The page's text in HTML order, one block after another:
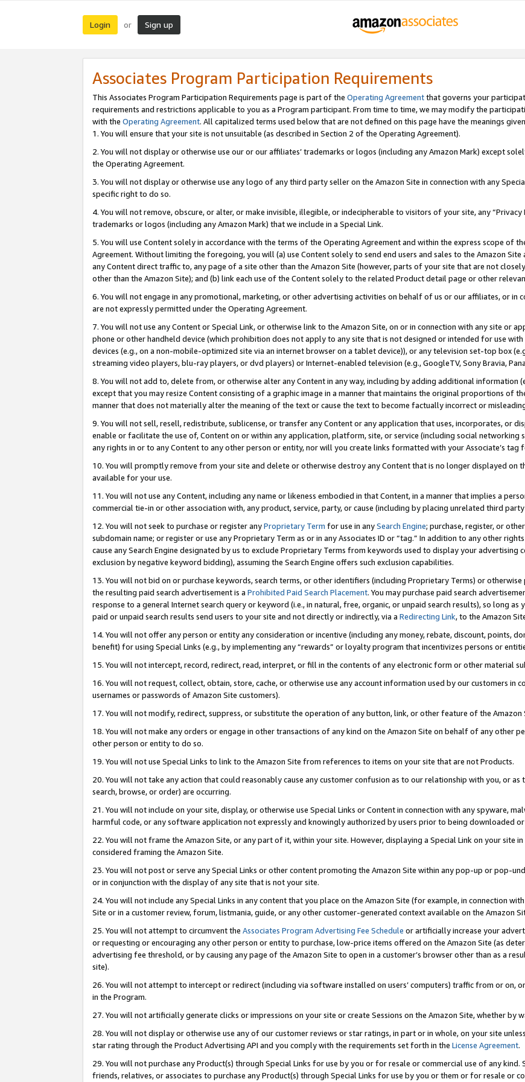
Login or Sign up
Associates Program Participation Requirements
This Associates Program Participation Requirements page is part of the Operating Agreementthat governs your
requirements and restrictions applicable to you as a Program participant. From time to time, we may modify the
with the Operating Agreement. All capitalized terms used below that are not defined on this page have the meanings
1. You will ensure that your site is not unsuitable (as described in Section 2 of the Operating Agreement).
2. You will not display or otherwise use our or our affiliates’ trademarks or logos (including any Amazon Mark) except
the Operating Agreement.
3. You will not display or otherwise use any logo of any third party seller on the Amazon Site in connection with any
specific right to do so.
4. You will not remove, obscure, or alter, or make invisible, illegible, or indecipherable to visitors of your site, any
trademarks or logos (including any Amazon Mark) that we include in a Special Link.
5. You will use Content solely in accordance with the terms of the Operating Agreement and within the express scope of
Agreement. Without limiting the foregoing, you will (a) use Content solely to send end users and sales to the Amazon
any Content direct traffic to, any page of a site other than the Amazon Site (however, parts of your site that are not
other than the Amazon Site); and (b) link each use of the Content solely to the related Product detail page or other
6. You will not engage in any promotional, marketing, or other advertising activities on behalf of us or our affiliates, or in
are not expressly permitted under the Operating Agreement.
7. You will not use any Content or Special Link, or otherwise link to the Amazon Site, on or in connection with any site or
phone or other handheld device (which prohibition does not apply to any site that is not designed or intended for use with
devices (e.g., on a non-mobile-optimized site via an internet browser on a tablet device)), or any television set-top box
streaming video players, blu-ray players, or dvd players) or Internet-enabled television (e.g., GoogleTV, Sony Bravia,
8. You will not add to, delete from, or otherwise alter any Content in any way, including by adding additional information
except that you may resize Content consisting of a graphic image in a manner that maintains the original proportions of
manner that does not materially alter the meaning of the text or cause the text to become factually incorrect or
9. You will not sell, resell, redistribute, sublicense, or transfer any Content or any application that uses, incorporates, or
enable or facilitate the use of, Content on or within any application, platform, site, or service (including social networking
any rights in or to any Content to any other person or entity, nor will you create links formatted with your Associate’s tag
10. You will promptly remove from your site and delete or otherwise destroy any Content that is no longer displayed on
available for your use.
11. You will not use any Content, including any name or likeness embodied in that Content, in a manner that implies a
commercial tie-in or other association with, any product, service, party, or cause (including by placing unrelated third
12. You will not seek to purchase or register anyProprietary Term for use in anySearch Engine; purchase, register, or
subdomain name; or register or use any Proprietary Term as or in any Associates ID or “tag.” In addition to any other
cause any Search Engine designated by us to exclude Proprietary Terms from keywords used to display your advertising
exclusion by negative keyword bidding), assuming the Search Engine offers such exclusion capabilities.
13. You will not bid on or purchase keywords, search terms, or other identifiers (including Proprietary Terms) or
the resulting paid search advertisement is a Prohibited Paid Search Placement. You may purchase paid search
response to a general Internet search query or keyword (i.e., in natural, free, organic, or unpaid search results), so long
paid or unpaid search results send users to your site and not directly or indirectly, via a Redirecting Link, to the Amazon
14. You will not offer any person or entity any consideration or incentive (including any money, rebate, discount, points,
benefit) for using Special Links (e.g., by implementing any “rewards” or loyalty program that incentivizes persons or
15. You will not intercept, record, redirect, read, interpret, or fill in the contents of any electronic form or other material
16. You will not request, collect, obtain, store, cache, or otherwise use any account information used by our customers in
usernames or passwords of Amazon Site customers).
17. You will not modify, redirect, suppress, or substitute the operation of any button, link, or other feature of the Amazon
18. You will not make any orders or engage in other transactions of any kind on the Amazon Site on behalf of any other
other person or entity to do so.
19. You will not use Special Links to link to the Amazon Site from references to items on your site that are not Products.
20. You will not take any action that could reasonably cause any customer confusion as to our relationship with you, or
search, browse, or order) are occurring.
21. You will not include on your site, display, or otherwise use Special Links or Content in connection with any spyware,
harmful code, or any software application not expressly and knowingly authorized by users prior to being downloaded
22. You will not frame the Amazon Site, or any part of it, within your site. However, displaying a Special Link on your site
considered framing the Amazon Site.
23. You will not post or serve any Special Links or other content promoting the Amazon Site within any pop-up or pop-
or in conjunction with the display of any site that is not your site.
24. You will not include any Special Links in any content that you place on the Amazon Site (for example, in connection
Site or in a customer review, forum, listmania, guide, or any other customer-generated context available on the Amazon
25. You will not attempt to circumvent the Associates Program Advertising Fee Schedule or artificially increase your
or requesting or encouraging any other person or entity to purchase, low-price items offered on the Amazon Site (as
advertising fee threshold, or by causing any page of the Amazon Site to open in a customer’s browser other than as a
site).
26. You will not attempt to intercept or redirect (including via software installed on users’ computers) traffic from or on,
in the Program.
27. You will not artificially generate clicks or impressions on your site or create Sessions on the Amazon Site, whether
28. You will not display or otherwise use any of our customer reviews or star ratings, in part or in whole, on your site
star rating through the Product Advertising API and you comply with the requirements set forth in the License Agreement.
29. You will not purchase any Product(s) through Special Links for use by you or for resale or commercial use of any
friends, relatives, or associates to purchase any Product(s) through Special Links for use by you or them or for resale or